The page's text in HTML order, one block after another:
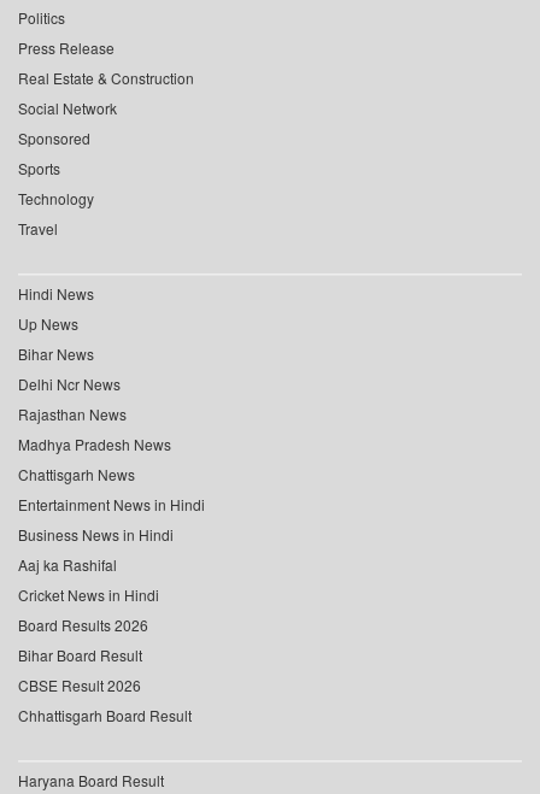
Politics
Press Release
Real Estate & Construction
Social Network
Sponsored
Sports
Technology
Travel
Hindi News
Up News
Bihar News
Delhi Ncr News
Rajasthan News
Madhya Pradesh News
Chattisgarh News
Entertainment News in Hindi
Business News in Hindi
Aaj ka Rashifal
Cricket News in Hindi
Board Results 2026
Bihar Board Result
CBSE Result 2026
Chhattisgarh Board Result
Haryana Board Result